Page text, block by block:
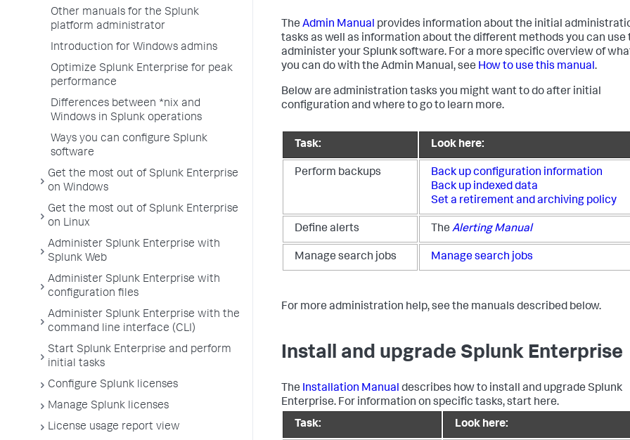
Other manuals for the Splunk
platform administrator
Introduction for Windows admins
Optimize Splunk Enterprise for peak
performance
Differences between *nix and
Windows in Splunk operations
Ways you can configure Splunk
software
Get the most out of Splunk Enterprise
on Windows
Get the most out of Splunk Enterprise
on Linux
Administer Splunk Enterprise with
Splunk Web
Administer Splunk Enterprise with
configuration files
Administer Splunk Enterprise with the
command line interface (CLI)
Start Splunk Enterprise and perform
initial tasks
Configure Splunk licenses
Manage Splunk licenses
License usage report view
The Admin Manual provides information about the initial
tasks as well as information about the different methods you can use
administer your Splunk software. For a more specific overview of
you can do with the Admin Manual, see How to use this manual.
Below are administration tasks you might want to do after initial
configuration and where to go to learn more.
Task: Look here:
Perform backups
Back up configuration information
Back up indexed data
Set a retirement and archiving policy
Define alerts The Alerting Manual
Manage search jobs Manage search jobs
For more administration help, see the manuals described below.
Install and upgrade Splunk Enterprise
The Installation Manual describes how to install and upgrade Splunk
Enterprise. For information on specific tasks, start here.
Task:
Look here: